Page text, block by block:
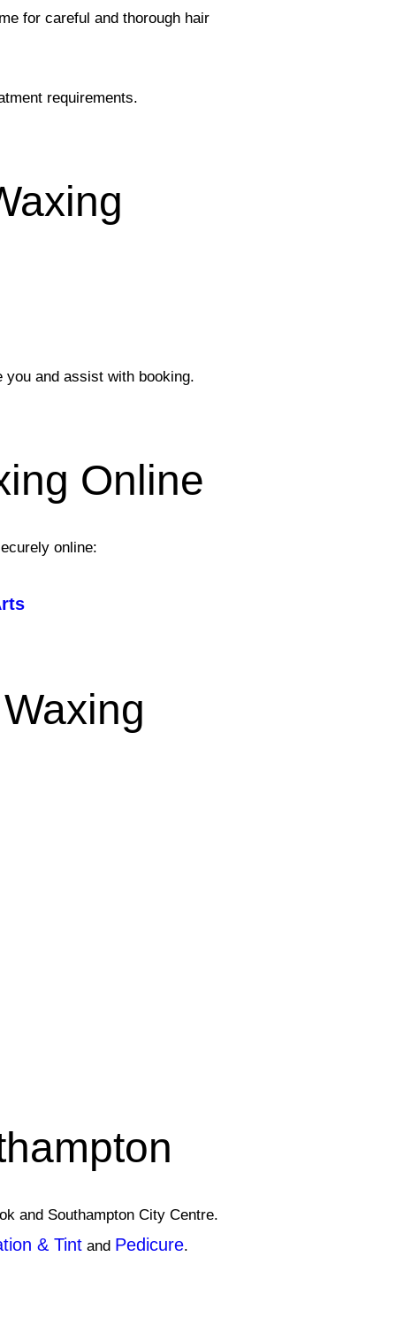
for careful and thorough hair
requirements.
you and assist with booking.
Online
online:
and Southampton City Centre.
& Tint and Pedicure.